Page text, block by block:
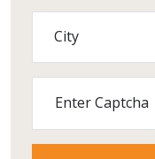
City
Enter Captcha